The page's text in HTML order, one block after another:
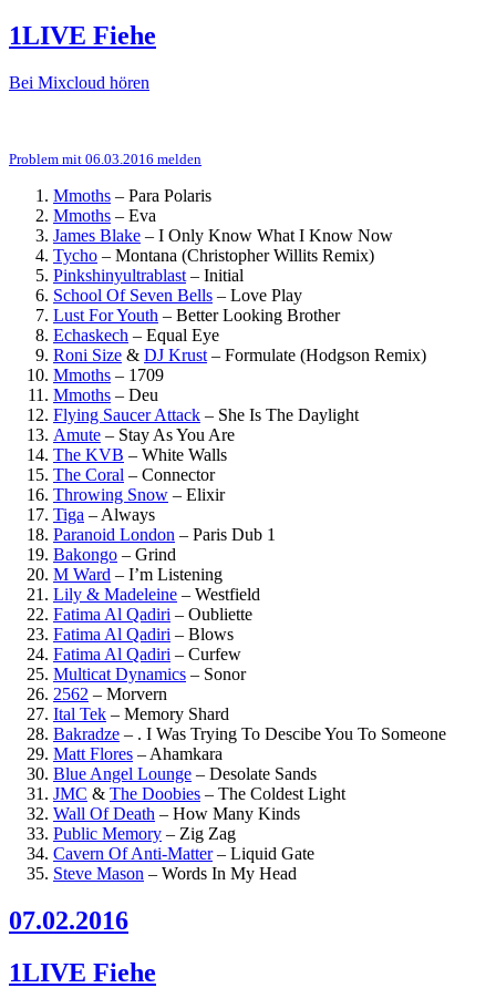
1LIVE Fiehe
Bei Mixcloud hören
Problem mit 06.03.2016 melden
Mmoths – Para Polaris
Mmoths – Eva
James Blake – I Only Know What I Know Now
Tycho – Montana (Christopher Willits Remix)
Pinkshinyultrablast – Initial
School Of Seven Bells – Love Play
Lust For Youth – Better Looking Brother
Echaskech – Equal Eye
Roni Size & DJ Krust – Formulate (Hodgson Remix)
Mmoths – 1709
Mmoths – Deu
Flying Saucer Attack – She Is The Daylight
Amute – Stay As You Are
The KVB – White Walls
The Coral – Connector
Throwing Snow – Elixir
Tiga – Always
Paranoid London – Paris Dub 1
Bakongo – Grind
M Ward – I’m Listening
Lily & Madeleine – Westfield
Fatima Al Qadiri – Oubliette
Fatima Al Qadiri – Blows
Fatima Al Qadiri – Curfew
Multicat Dynamics – Sonor
2562 – Morvern
Ital Tek – Memory Shard
Bakradze – . I Was Trying To Descibe You To Someone
Matt Flores – Ahamkara
Blue Angel Lounge – Desolate Sands
JMC & The Doobies – The Coldest Light
Wall Of Death – How Many Kinds
Public Memory – Zig Zag
Cavern Of Anti-Matter– Liquid Gate
Steve Mason – Words In My Head
07.02.2016
1LIVE Fiehe